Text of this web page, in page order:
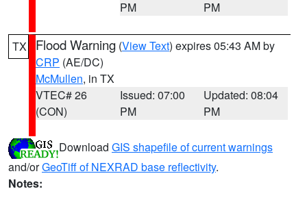
PM
PM
TX Flood Warning (View Text) expires 05:43 AM by
CRP (AE/DC)
McMullen, in TX
VTEC# 26
(CON)
Issued: 07:00
PM
Updated: 08:04
PM
Download GIS shapefile of current warnings
and/orGeoTiff of NEXRAD base reflectivity.
Notes: